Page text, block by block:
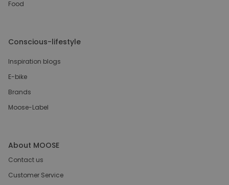
Food
Conscious-lifestyle
Inspiration blogs
E-bike
Brands
Moose-Label
About MOOSE
Contact us
Customer Service